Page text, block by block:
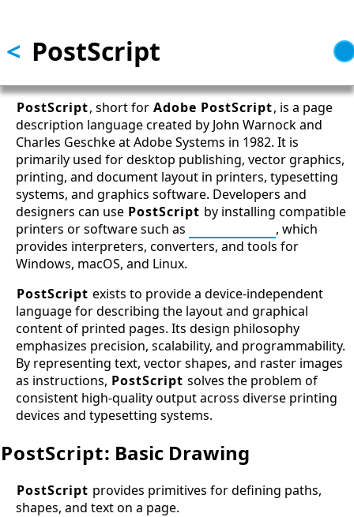
PostScript
<
PostScript, short for Adobe PostScript, is a page
description language created by John Warnock and
Charles Geschke at Adobe Systems in 1982. It is
primarily used for desktop publishing, vector graphics,
printing, and document layout in printers, typesetting
systems, and graphics software. Developers and
designers can use PostScript by installing compatible
printers or software such as
, which
provides interpreters, converters, and tools for
Windows, macOS, and Linux.
PostScript exists to provide a device-independent
language for describing the layout and graphical
content of printed pages. Its design philosophy
emphasizes precision, scalability, and programmability.
By representing text, vector shapes, and raster images
as instructions, PostScript solves the problem of
consistent high-quality output across diverse printing
devices and typesetting systems.
PostScript: Basic Drawing
PostScript provides primitives for defining paths,
shapes, and text on a page.